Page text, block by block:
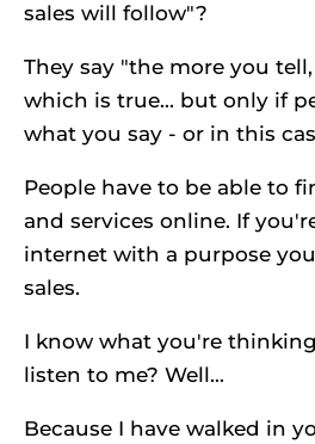
sales will follow"?
They say "the more you
which is true... but only if
what you say - or in this
People have to be able to
and services online. If
internet with a purpose
sales.
I know what you're
listen to me? Well...
Because I have walked in